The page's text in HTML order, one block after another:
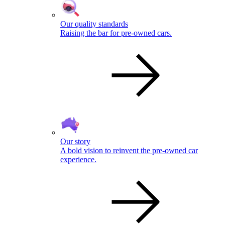
Our quality standards
Raising the bar for pre-owned cars.
Our story
A bold vision to reinvent the pre-owned car
experience.